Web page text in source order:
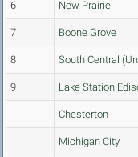
6 New Prairie
7 Boone Grove
8 South Central
9 Lake Station
Chesterton
Michigan City